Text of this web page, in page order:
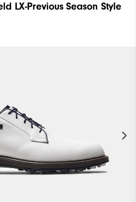
LX-Previous Season Style